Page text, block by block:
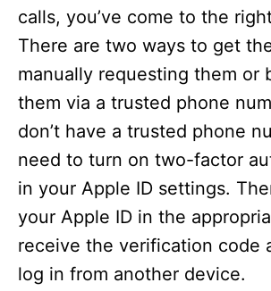
calls, you’ve come to the
There are two ways to get
manually requesting them or
them via a trusted phone
don’t have a trusted phone
need to turn on two-factor
in your Apple ID settings.
your Apple ID in the
receive the verification code
log in from another device.